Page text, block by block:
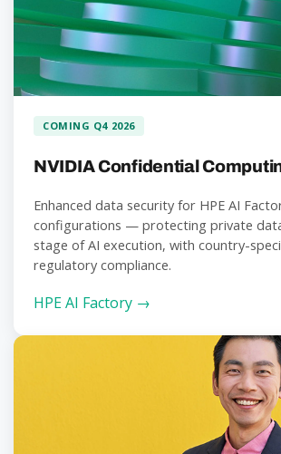
COMING Q4 2026
NVIDIA Confidential
Enhanced data security for HPE AI
configurations — protecting private
stage of AI execution, with country-
regulatory compliance.
HPE AI Factory →